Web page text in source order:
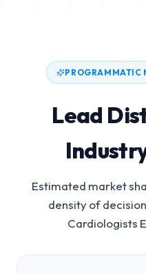
PROGRAMMATIC
Lead
Estimated market
density of
Cardiologists